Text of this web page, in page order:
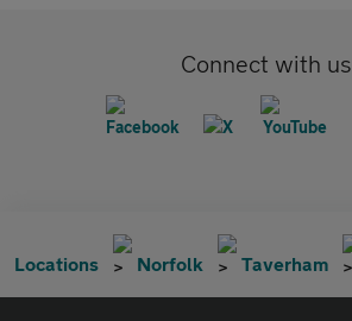
Connect with us
Locations Norfolk Taverham